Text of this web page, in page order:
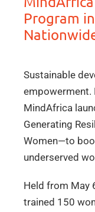
Program
Sustainable
empowerment.
MindAfrica
Generating
Women—to
underserved
Held from May
trained 150